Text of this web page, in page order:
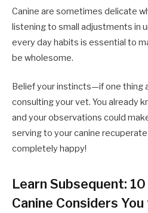
Canine are sometimes delicate
listening to small adjustments in
every day habits is essential to
be wholesome.
Belief your instincts—if one thing
consulting your vet. You already
and your observations could
serving to your canine
completely happy!
Learn Subsequent:
Canine Considers